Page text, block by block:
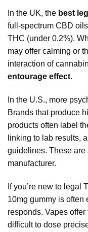
In the UK, the best
full-spectrum CBD
THC (under 0.2%).
may offer calming or
interaction of
entourage effect.
In the U.S., more
Brands that produce
products often label
linking to lab results,
guidelines. These are
manufacturer.
If you’re new to legal
10mg gummy is often
responds. Vapes
difficult to dose